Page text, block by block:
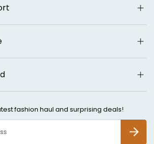
fashion haul and surprising deals!